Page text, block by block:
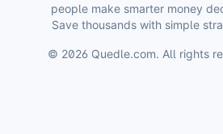
people make smarter money
Save thousands with simple
© 2026 Quedle.com. All rights